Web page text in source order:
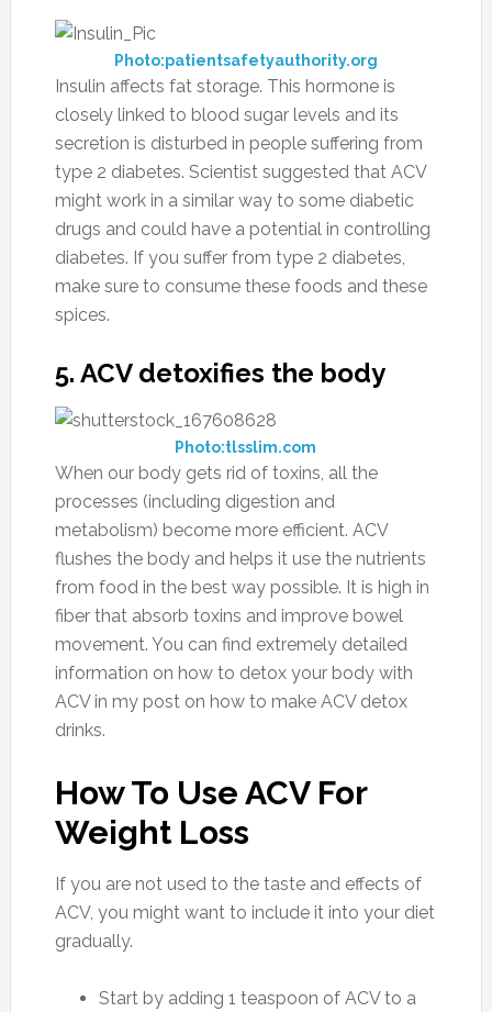
Photo:patientsafetyauthority.org
Insulin affects fat storage. This hormone is
closely linked to blood sugar levels and its
secretion is disturbed in people suffering from
type 2 diabetes. Scientist suggested that ACV
might work in a similar way to some diabetic
drugs and could have a potential in controlling
diabetes. If you suffer from type 2 diabetes,
make sure to consume these foods and these
spices.
5. ACV detoxifies the body
Photo:tlsslim.com
When our body gets rid of toxins, all the
processes (including digestion and
metabolism) become more efficient. ACV
flushes the body and helps it use the nutrients
from food in the best way possible. It is high in
fiber that absorb toxins and improve bowel
movement. You can find extremely detailed
information on how to detox your body with
ACV in my post on how to make ACV detox
drinks.
How To Use ACV For
Weight Loss
If you are not used to the taste and effects of
ACV, you might want to include it into your diet
gradually.
Start by adding 1 teaspoon of ACV to a